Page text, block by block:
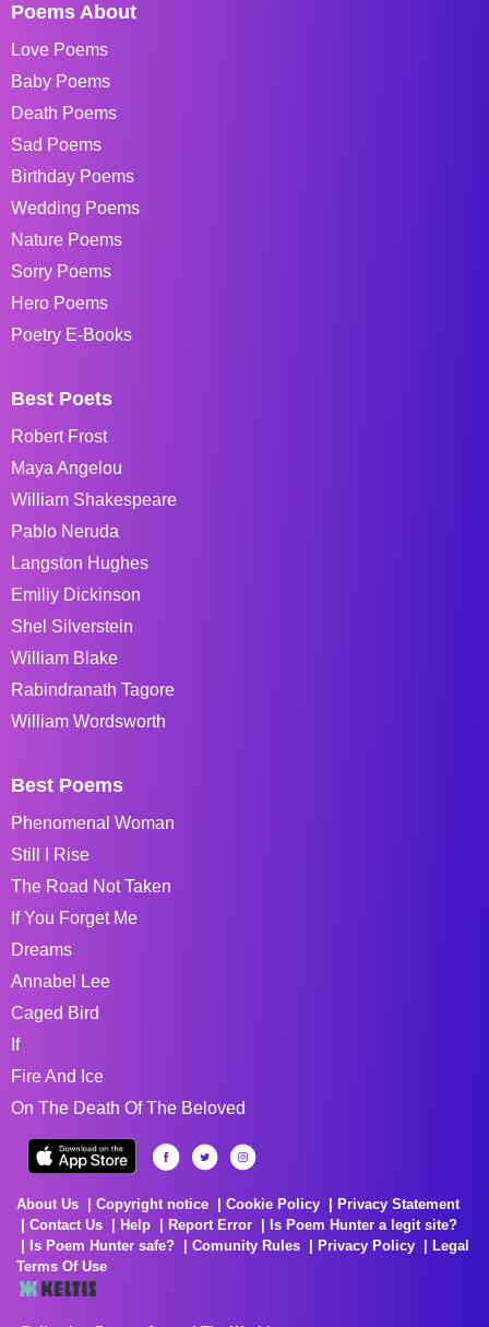
Poems About
Love Poems
Baby Poems
Death Poems
Sad Poems
Birthday Poems
Wedding Poems
Nature Poems
Sorry Poems
Hero Poems
Poetry E-Books
Best Poets
Robert Frost
Maya Angelou
William Shakespeare
Pablo Neruda
Langston Hughes
Emiliy Dickinson
Shel Silverstein
William Blake
Rabindranath Tagore
William Wordsworth
Best Poems
Phenomenal Woman
Still I Rise
The Road Not Taken
If You Forget Me
Dreams
Annabel Lee
Caged Bird
If
Fire And Ice
On The Death Of The Beloved
About Us Copyright notice Cookie Policy
Privacy Statement
Contact Us
Help Report Error
Is Poem Hunter a legit site?
Is Poem Hunter safe?
Comunity Rules Privacy Policy
Legal
Terms Of Use